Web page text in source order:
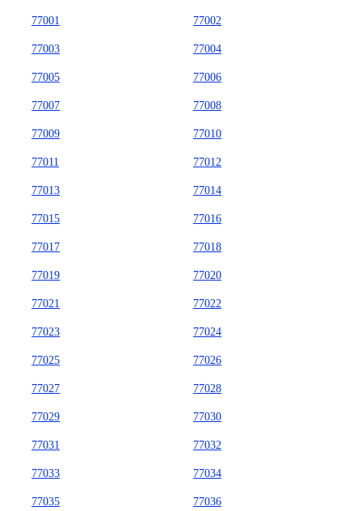
77001 77002
77003 77004
77005 77006
77007 77008
77009 77010
77011 77012
77013 77014
77015 77016
77017 77018
77019 77020
77021 77022
77023 77024
77025 77026
77027 77028
77029 77030
77031 77032
77033 77034
77035 77036